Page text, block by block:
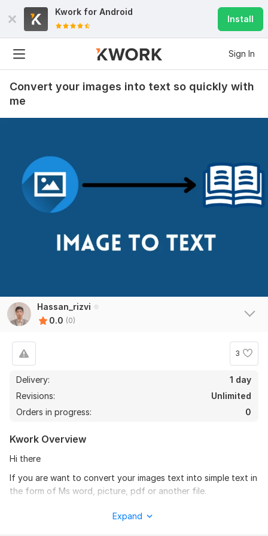
Kwork for Android
Install
Sign In
Convert your images into text so quickly with
me
Hassan_rizvi
0.0 (0)
3
Delivery:
1 day
Revisions:
Unlimited
Orders in progress:
0
Kwork Overview
Hi there
If you are want to convert your images text into simple text in
the form of Ms word, picture, pdf or another file.
Expand